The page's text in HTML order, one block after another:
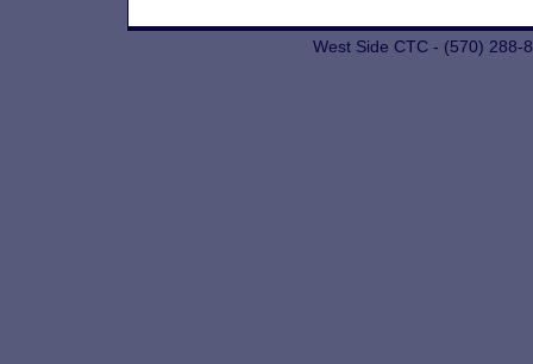
West Side CTC - (570) 288-